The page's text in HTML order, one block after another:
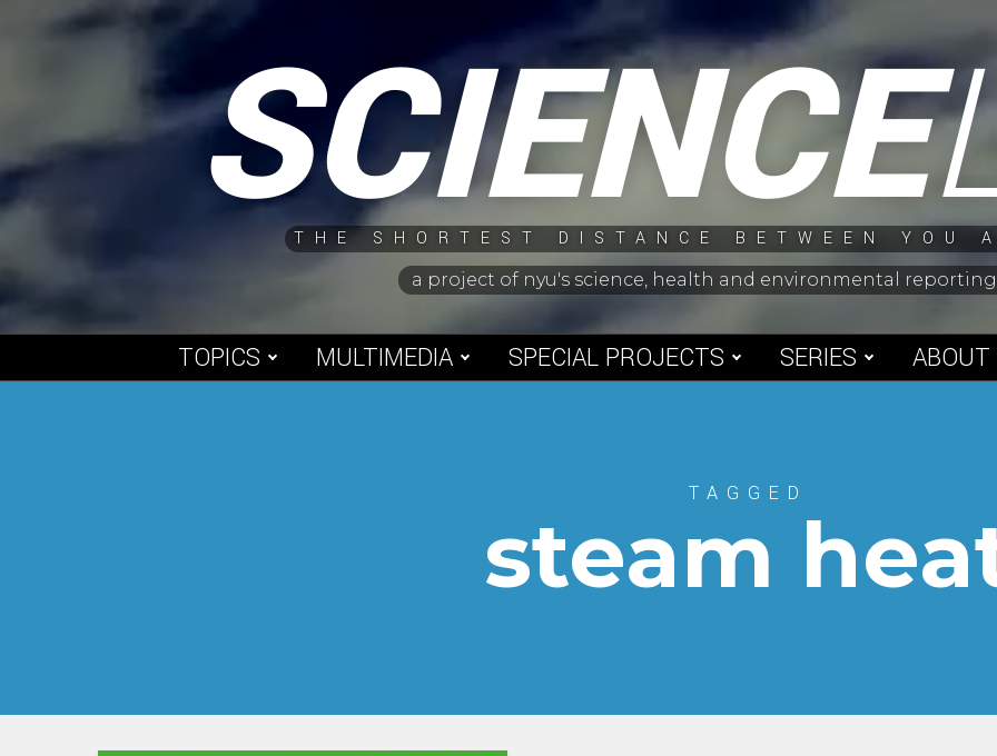
SCIENCE
THE SHORTEST DISTANCE BETWEEN YOU
a project of nyu's science, health and environmental
TOPICS MULTIMEDIA SPECIAL PROJECTS SERIES ABOUT
TAGGED
steam